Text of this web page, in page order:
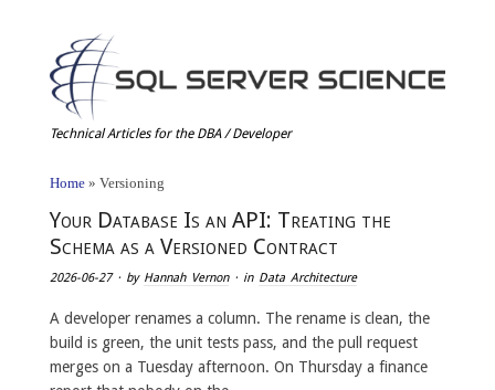
Technical Articles for the DBA / Developer
Home» Versioning
Your Database Is an API: Treating the
Schema as a Versioned Contract
2026-06-27· by Hannah Vernon· in Data Architecture
A developer renames a column. The rename is clean, the
build is green, the unit tests pass, and the pull request
merges on a Tuesday afternoon. On Thursday a finance